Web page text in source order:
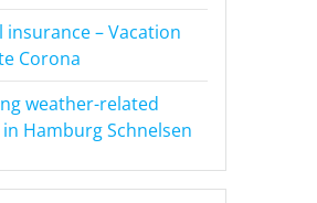
insurance – Vacation
Corona
weather-related
Hamburg Schnelsen